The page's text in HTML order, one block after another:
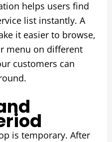
helps users find
list instantly. A
it easier to browse,
menu on different
customers can
is temporary. After